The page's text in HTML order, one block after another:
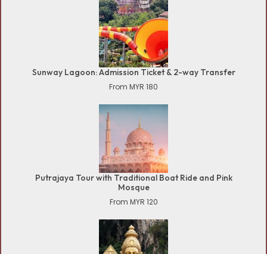
Sunway Lagoon: Admission Ticket & 2-way Transfer
From MYR 180
Putrajaya Tour with Traditional Boat Ride and Pink
Mosque
From MYR 120